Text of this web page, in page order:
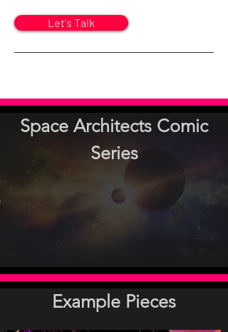
Let's Talk
Space Architects Comic
Series
covernerw.jpg
Example Pieces